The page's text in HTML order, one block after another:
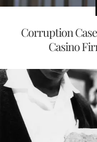
Corruption
Casino